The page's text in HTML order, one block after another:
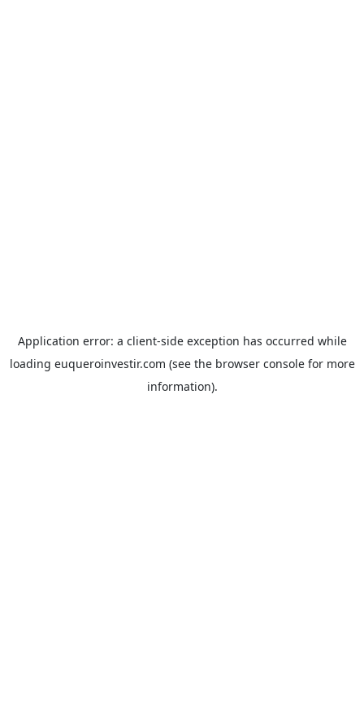
Application error: a client-side exception has occurred while
loading euqueroinvestir.com (see the browser consolefor more
information).